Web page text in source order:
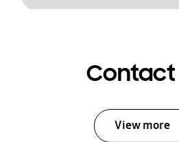
Contact
View more